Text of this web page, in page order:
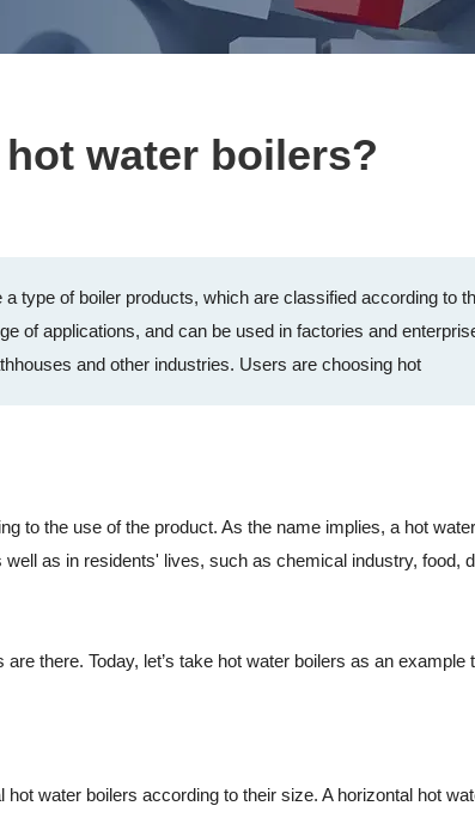
water boilers?
type of boiler products, which are classified according to
of applications, and can be used in factories and
and other industries. Users are choosing hot
to the use of the product. As the name implies, a hot
as in residents' lives, such as chemical industry, food,
there. Today, let’s take hot water boilers as an example
water boilers according to their size. A horizontal hot